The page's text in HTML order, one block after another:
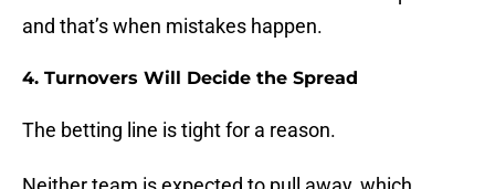
and that’s when mistakes happen.
4. Turnovers Will Decide the Spread
The betting line is tight for a reason.